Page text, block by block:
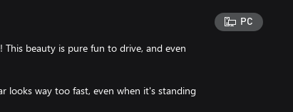
beauty is pure fun to drive, and even
looks way too fast, even when it's standing
PC